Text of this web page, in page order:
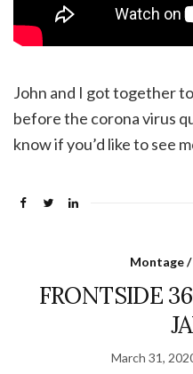
John and I got together
before the corona virus
know if you’d like to see
Montage
FRONTSIDE
March 31,